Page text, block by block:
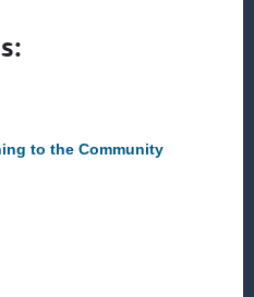
to the Community